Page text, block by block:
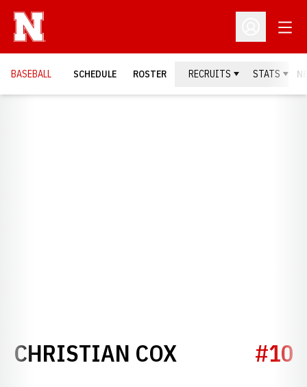
Open
BASEBALL SCHEDULE ROSTER RECRUITS STATS
CHRISTIAN COX SEASON#10